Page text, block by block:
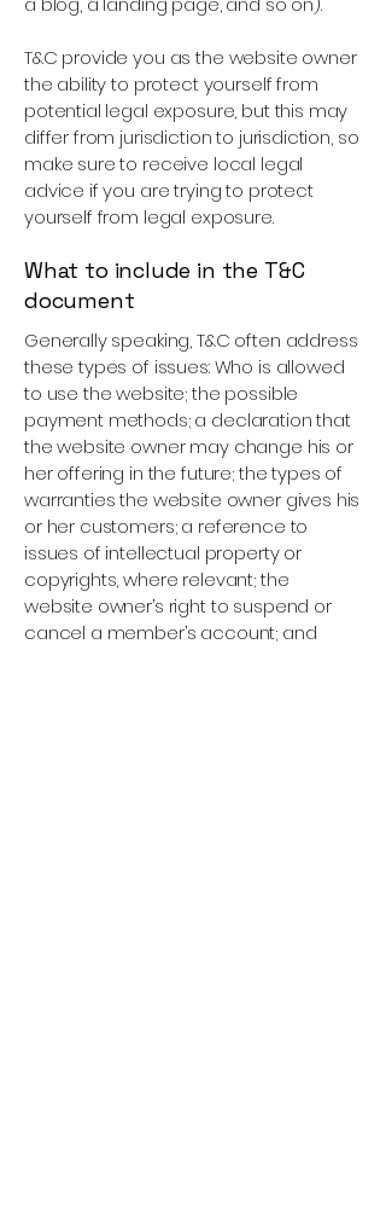
T&C provide you as the website owner
the ability to protect yourself from
potential legal exposure, but this may
differ from jurisdiction to jurisdiction, so
make sure to receive local legal
advice if you are trying to protect
yourself from legal exposure.
What to include in the T&C
document
Generally speaking, T&C often address
these types of issues: Who is allowed
to use the website; the possible
payment methods; a declaration that
the website owner may change his or
her offering in the future; the types of
warranties the website owner gives his
or her customers; a reference to
issues of intellectual property or
copyrights, where relevant; the
website owner’s right to suspend or
cancel a member’s account; and